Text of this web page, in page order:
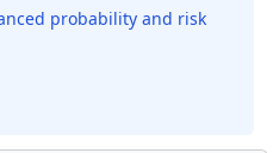
probability and risk